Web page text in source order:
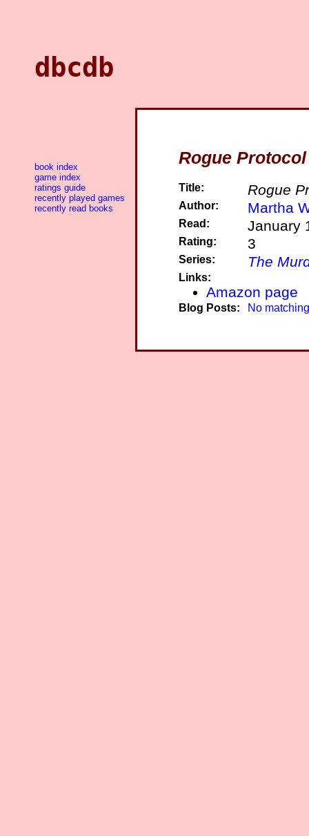
dbcdb
Rogue Protocol
Title: Rogue
Author: Martha
Read: January
Rating: 3
Series: The
Links:
Amazon page
Blog Posts: No
book index
game index
ratings guide
recently played games
recently read books